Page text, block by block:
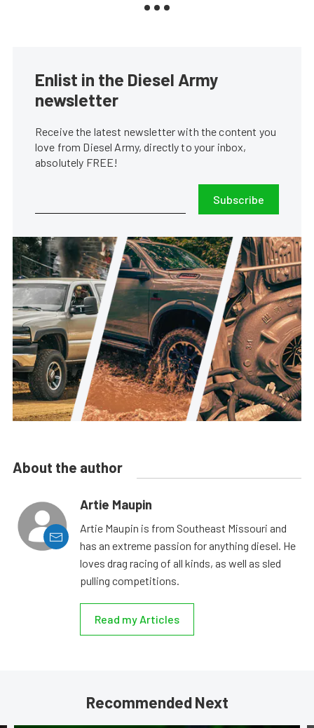
Enlist in the Diesel Army
newsletter
Receive the latest newsletter with the content you
love from Diesel Army, directly to your inbox,
absolutely FREE!
Subscribe
About the author
Artie Maupin
Artie Maupin is from Southeast Missouri and
has an extreme passion for anything diesel. He
loves drag racing of all kinds, as well as sled
pulling competitions.
Read my Articles
Recommended Next